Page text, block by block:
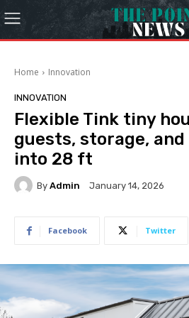
Home Innovation
INNOVATION
Flexible Tink tiny
guests, storage, and
into 28 ft
By Admin January 14, 2026
Facebook Twitter